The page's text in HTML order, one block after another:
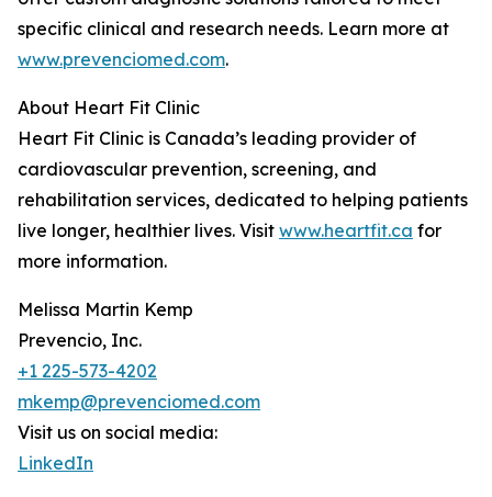
specific clinical and research needs. Learn more at
www.prevenciomed.com.
About Heart Fit Clinic
Heart Fit Clinic is Canada’s leading provider of
cardiovascular prevention, screening, and
rehabilitation services, dedicated to helping patients
live longer, healthier lives. Visit www.heartfit.ca for
more information.
Melissa Martin Kemp
Prevencio, Inc.
+1 225-573-4202
mkemp@prevenciomed.com
Visit us on social media:
LinkedIn